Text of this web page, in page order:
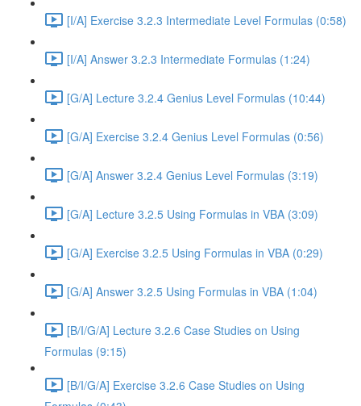
[I/A] Exercise 3.2.3 Intermediate Level Formulas (0:58)
[I/A] Answer 3.2.3 Intermediate Formulas (1:24)
[G/A] Lecture 3.2.4 Genius Level Formulas (10:44)
[G/A] Exercise 3.2.4 Genius Level Formulas (0:56)
[G/A] Answer 3.2.4 Genius Level Formulas (3:19)
[G/A] Lecture 3.2.5 Using Formulas in VBA (3:09)
[G/A] Exercise 3.2.5 Using Formulas in VBA (0:29)
[G/A] Answer 3.2.5 Using Formulas in VBA (1:04)
[B/I/G/A] Lecture 3.2.6 Case Studies on Using
Formulas (9:15)
[B/I/G/A] Exercise 3.2.6 Case Studies on Using